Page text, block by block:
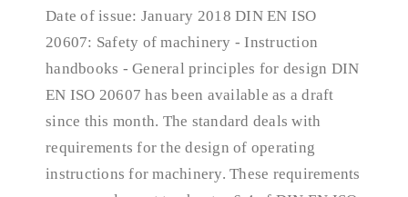
Date of issue: January 2018 DIN EN ISO
20607: Safety of machinery - Instruction
handbooks - General principles for design DIN
EN ISO 20607 has been available as a draft
since this month. The standard deals with
requirements for the design of operating
instructions for machinery. These requirements